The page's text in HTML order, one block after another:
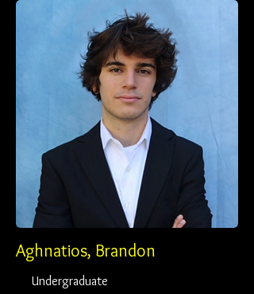
Aghnatios, Brandon
Undergraduate